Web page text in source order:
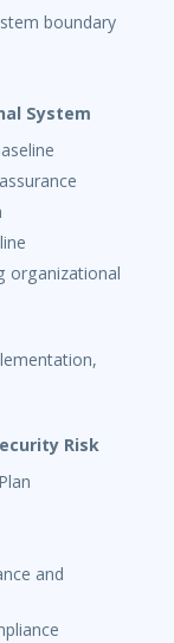
boundary
System
organizational
Risk
and